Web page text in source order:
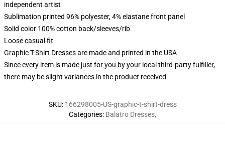
independent artist
Sublimation printed 96% polyester, 4% elastane front panel
Solid color 100% cotton back/sleeves/rib
Loose casual fit
Graphic T-Shirt Dresses are made and printed in the USA
Since every item is made just for you by your local third-party fulfiller,
there may be slight variances in the product received
SKU: 166298005-US-graphic-t-shirt-dress
Categories: Balatro Dresses,